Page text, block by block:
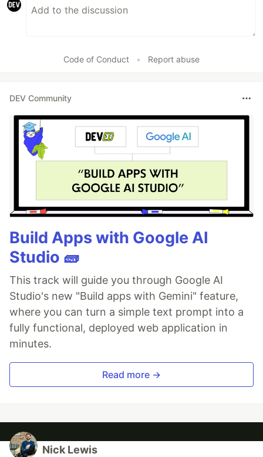
Code of Conduct • Report abuse
DEV Community
Build Apps with Google AI
Studio 🧱
This track will guide you through Google AI
Studio's new "Build apps with Gemini" feature,
where you can turn a simple text prompt into a
fully functional, deployed web application in
minutes.
Read more →
Nick Lewis